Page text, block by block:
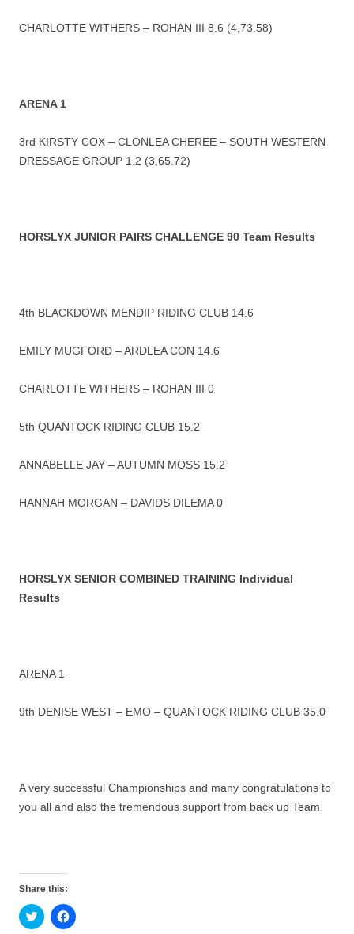
CHARLOTTE WITHERS – ROHAN III 8.6 (4,73.58)
ARENA 1
3rd KIRSTY COX – CLONLEA CHEREE – SOUTH WESTERN
DRESSAGE GROUP 1.2 (3,65.72)
HORSLYX JUNIOR PAIRS CHALLENGE 90 Team Results
4th BLACKDOWN MENDIP RIDING CLUB 14.6
EMILY MUGFORD – ARDLEA CON 14.6
CHARLOTTE WITHERS – ROHAN III 0
5th QUANTOCK RIDING CLUB 15.2
ANNABELLE JAY – AUTUMN MOSS 15.2
HANNAH MORGAN – DAVIDS DILEMA 0
HORSLYX SENIOR COMBINED TRAINING Individual
Results
ARENA 1
9th DENISE WEST – EMO – QUANTOCK RIDING CLUB 35.0
A very successful Championships and many congratulations to
you all and also the tremendous support from back up Team.
Share this:
C
l
C
l